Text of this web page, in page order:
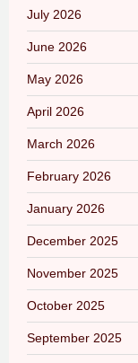
July 2026
June 2026
May 2026
April 2026
March 2026
February 2026
January 2026
December 2025
November 2025
October 2025
September 2025